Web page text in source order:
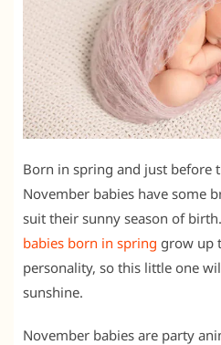
Born in spring and just before
November babies have some
suit their sunny season of
babies born in spring grow up
personality, so this little one
sunshine.
November babies are party